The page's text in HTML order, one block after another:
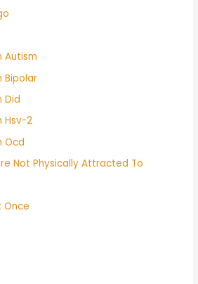
Autism
Bipolar
Did
Hsv-2
Ocd
Not Physically Attracted To
Once